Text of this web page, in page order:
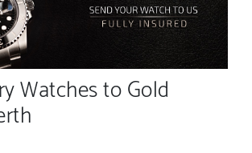
Watches to Gold